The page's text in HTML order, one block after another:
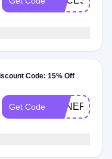
Code: 15% Off
Get Code